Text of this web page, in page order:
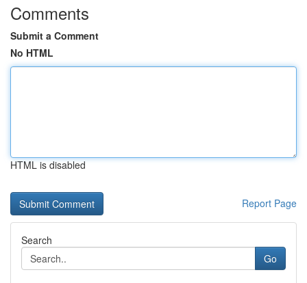
Comments
Submit a Comment
No HTML
HTML is disabled
Report Page
Search
Go